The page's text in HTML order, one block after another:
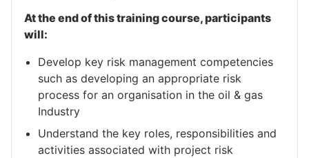
At the end of this training course, participants
will:
Develop key risk management competencies
such as developing an appropriate risk
process for an organisation in the oil & gas
Industry
Understand the key roles, responsibilities and
activities associated with project risk